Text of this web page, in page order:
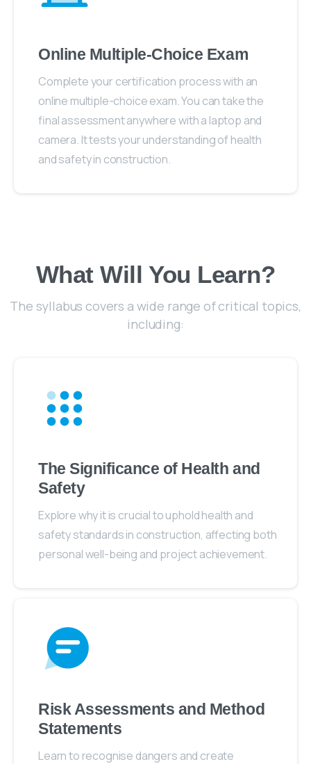
Online Multiple-Choice Exam
Complete your certification process with an
online multiple-choice exam. You can take the
final assessment anywhere with a laptop and
camera. It tests your understanding of health
and safety in construction.
What Will You Learn?
The syllabus covers a wide range of critical topics,
including:
The Significance of Health and
Safety
Explore why it is crucial to uphold health and
safety standards in construction, affecting both
personal well-being and project achievement.
Risk Assessments and Method
Statements
Learn to recognise dangers and create